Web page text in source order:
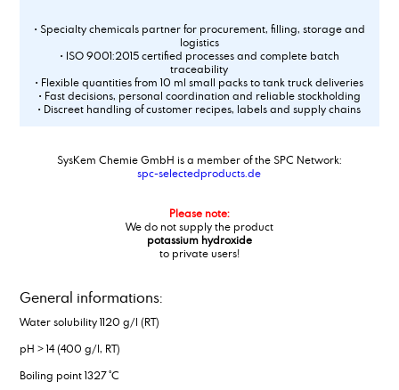
• Specialty chemicals partner for procurement, filling, storage and
logistics
• ISO 9001:2015 certified processes and complete batch
traceability
• Flexible quantities from 10 ml small packs to tank truck deliveries
• Fast decisions, personal coordination and reliable stockholding
• Discreet handling of customer recipes, labels and supply chains
SysKem Chemie GmbH is a member of the SPC Network:
spc-selectedproducts.de
Please note:
We do not supply the product
potassium hydroxide
to private users!
General informations:
Water solubility 1120 g/l (RT)
pH > 14 (400 g/l, RT)
Boiling point 1327 °C